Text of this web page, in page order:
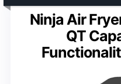
Ninja Air
QT